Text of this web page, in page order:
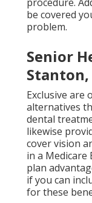
be covered
problem.
Senior
Stanton,
Exclusive are
alternatives
dental
likewise
cover vision
in a Medicare
plan
if you can
for these